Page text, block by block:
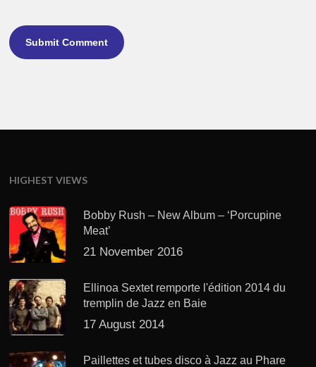
HIGHEST VIEWS
Bobby Rush – New Album – ‘Porcupine
Meat’
21 November 2016
Ellinoa Sextet remporte l'édition 2014 du
tremplin de Jazz en Baie
17 August 2014
Paillettes et tubes disco à Jazz au Phare